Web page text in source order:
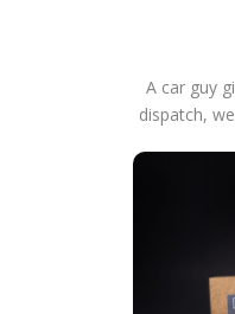
A car guy
dispatch,